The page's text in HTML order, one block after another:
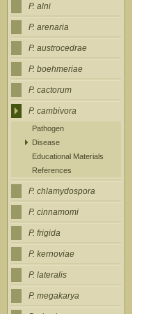
P. alni
P. arenaria
P. austrocedrae
P. boehmeriae
P. cactorum
P. cambivora
Pathogen
Disease
Educational Materials
References
P. chlamydospora
P. cinnamomi
P. frigida
P. kernoviae
P. lateralis
P. megakarya